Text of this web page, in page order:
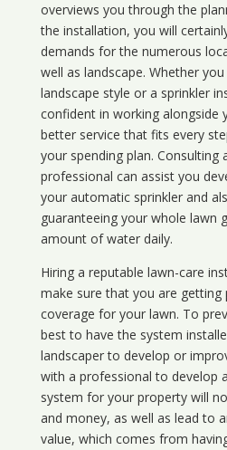
overviews you through the
the installation, you will
demands for the numerous
well as landscape. Whether
landscape style or a sprinkler
confident in working alongside
better service that fits every
your spending plan. Consulting
professional can assist you
your automatic sprinkler and
guaranteeing your whole lawn
amount of water daily.
Hiring a reputable lawn-care
make sure that you are getting
coverage for your lawn. To
best to have the system
landscaper to develop or
with a professional to develop
system for your property will
and money, as well as lead to
value, which comes from